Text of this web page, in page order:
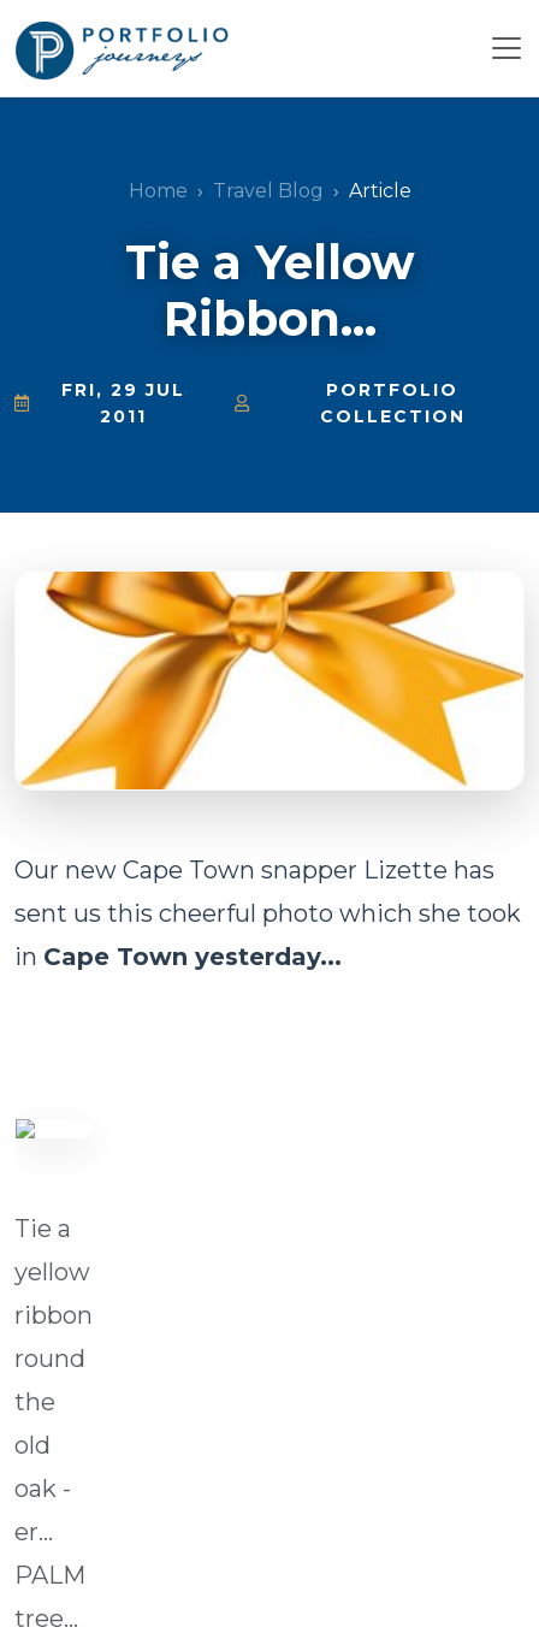
Home Travel Blog Article
Tie a Yellow
Ribbon...
FRI, 29 JUL
2011
PORTFOLIO
COLLECTION
Our new Cape Town snapper Lizette has
sent us this cheerful photo which she took
in Cape Town yesterday...
Tie a
yellow
ribbon
round
the
old
oak -
er...
PALM
tree...